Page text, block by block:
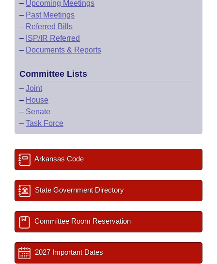
– Upcoming Meetings
– Past Meetings
– Referred Bills
– ISP/IR Referred
– Documents & Reports
Committee Lists
– Joint
– House
– Senate
– Task Force
Arkansas Code
State Government Directory
Committee Room Reservation
2027 Important Dates